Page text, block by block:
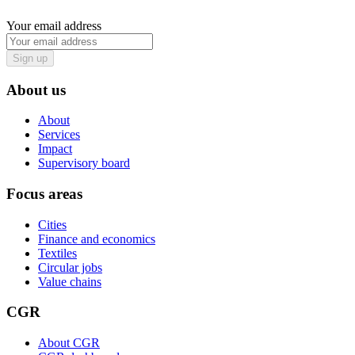
Your email address
Sign up
About us
About
Services
Impact
Supervisory board
Focus areas
Cities
Finance and economics
Textiles
Circular jobs
Value chains
CGR
About CGR